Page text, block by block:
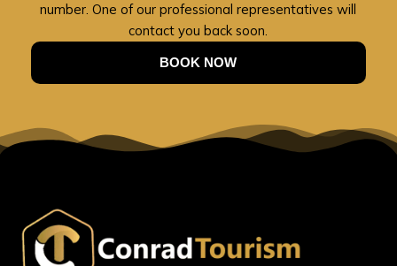
number. One of our professional representatives will
contact you back soon.
BOOK NOW